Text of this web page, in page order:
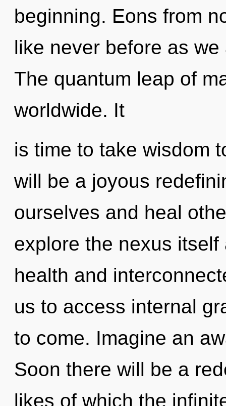
beginning. Eons from
like never before as
The quantum leap of
worldwide. It
is time to take wisdom
will be a joyous
ourselves and heal
explore the nexus
health and
us to access internal
to come. Imagine an
Soon there will be a
likes of which the